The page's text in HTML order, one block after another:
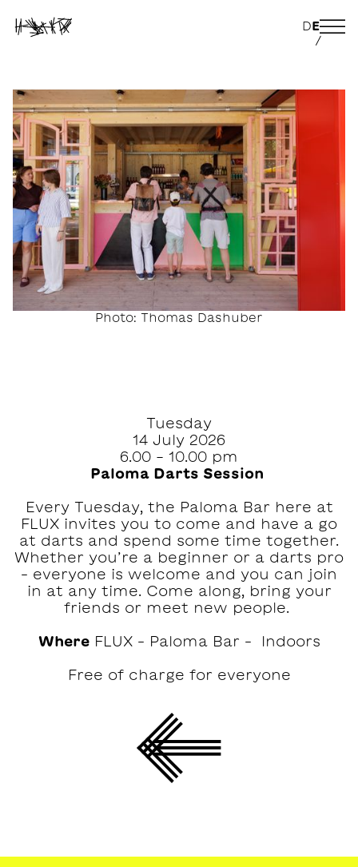
DE
/
Photo: Thomas Dashuber
Tuesday
14 July 2026
6.00 - 10.00 pm
Paloma Darts Session ‍
Every Tuesday, the Paloma Bar here at
FLUX invites you to come and have a go
at darts and spend some time together.⁠⁠
Whether you’re a beginner or a darts pro
– everyone is welcome and you can join
in at any time.⁠ Come along, bring your
friends or meet new people. ‍
WhereFLUX – Paloma Bar – Indoors
Free of charge for everyone